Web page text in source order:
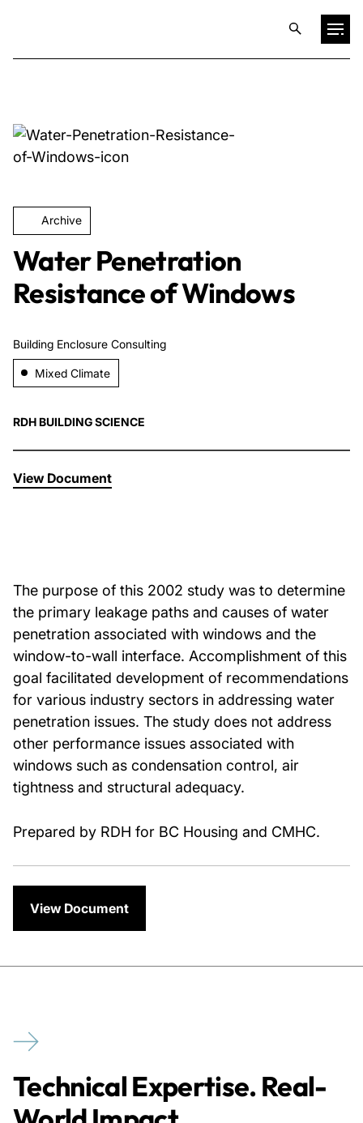
Training & Publications
Services
Expertise
Culture
News & Events
Archive
Water Penetration
Resistance of Windows
Building Enclosure Consulting
Mixed Climate
RDH BUILDING SCIENCE
View Document
The purpose of this 2002 study was to determine
the primary leakage paths and causes of water
penetration associated with windows and the
window-to-wall interface. Accomplishment of this
goal facilitated development of recommendations
for various industry sectors in addressing water
penetration issues. The study does not address
other performance issues associated with
windows such as condensation control, air
tightness and structural adequacy.
Prepared by RDH for BC Housing and CMHC.
View Document
Technical Expertise. Real-